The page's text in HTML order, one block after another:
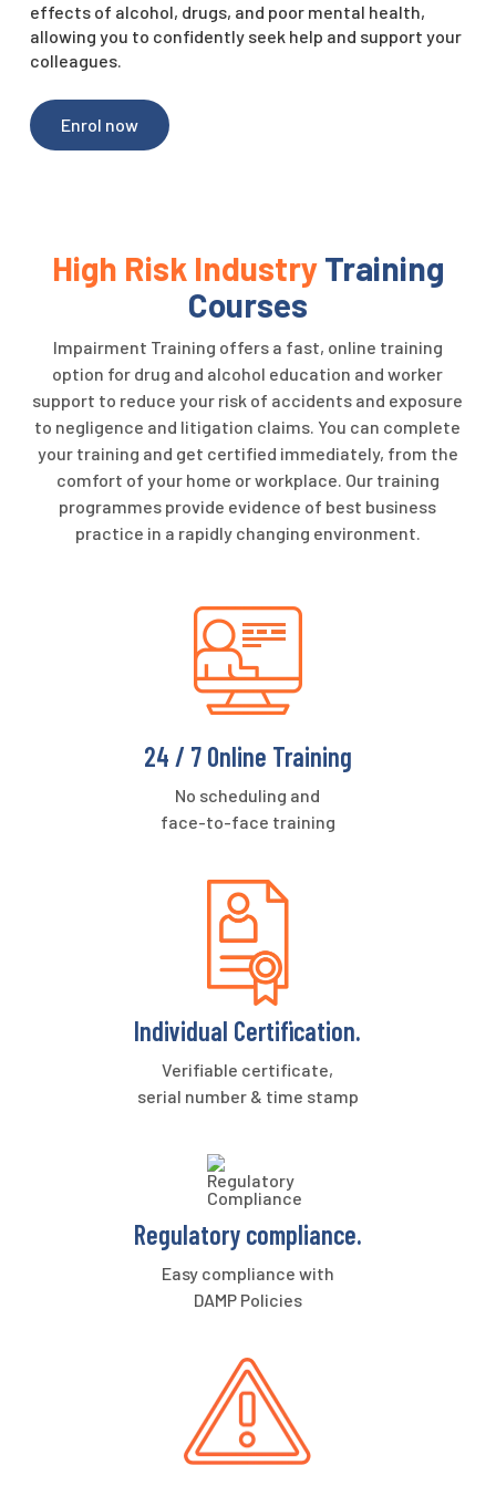
effects of alcohol, drugs, and poor mental health,
allowing you to confidently seek help and support your
colleagues.
Enrol now
High Risk IndustryTraining
Courses
Impairment Training offers a fast, online training
option for drug and alcohol education and worker
support to reduce your risk of accidents and exposure
to negligence and litigation claims.You can complete
your training and get certified immediately, from the
comfort of your home or workplace. Our training
programmes provide evidence of best business
practice in a rapidly changing environment.
24 / 7 Online Training
No scheduling and
face-to-face training
Individual Certification.
Verifiable certificate,
serial number & time stamp
Regulatory compliance.
Easy compliance with
DAMP Policies